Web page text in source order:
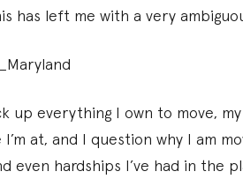
has left me with a very
up everything I own to move,
at, and I question why I am
even hardships I’ve had in the